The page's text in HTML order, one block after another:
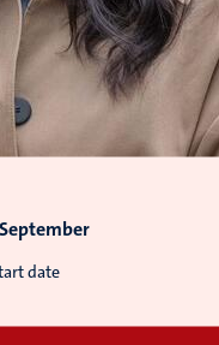
date
September